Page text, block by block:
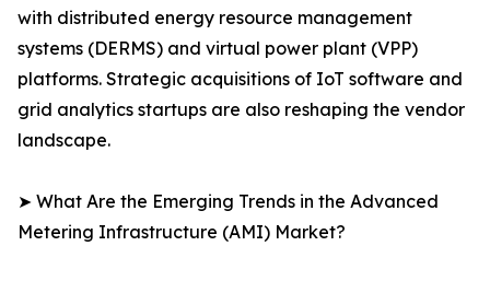
with distributed energy resource management
systems (DERMS) and virtual power plant (VPP)
platforms. Strategic acquisitions of IoT software and
grid analytics startups are also reshaping the vendor
landscape.
➤ What Are the Emerging Trends in the Advanced
Metering Infrastructure (AMI) Market?